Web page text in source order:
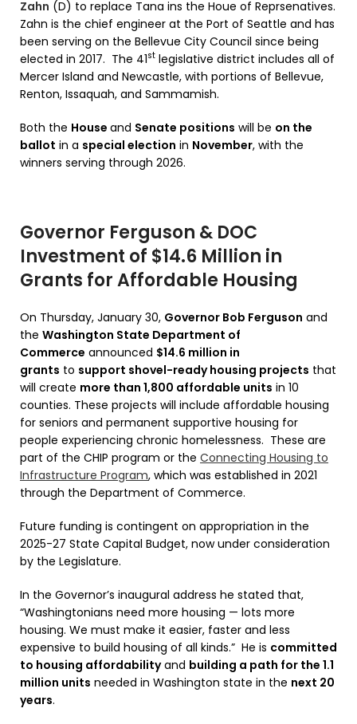
Zahn (D) to replace Tana ins the Houe of Reprsenatives.
Zahn is the chief engineer at the Port of Seattle and has
been serving on the Bellevue City Council since being
elected in 2017. The 41st legislative district includes all of
Mercer Island and Newcastle, with portions of Bellevue,
Renton, Issaquah, and Sammamish.
Both the House and Senate positions will be on the
ballot in a special election in November, with the
winners serving through 2026.
Governor Ferguson & DOC
Investment of $14.6 Million in
Grants for Affordable Housing
On Thursday, January 30, Governor Bob Ferguson and
the Washington State Department of
Commerce announced $14.6 million in
grants to support shovel-ready housing projects that
will create more than 1,800 affordable units in 10
counties. These projects will include affordable housing
for seniors and permanent supportive housing for
people experiencing chronic homelessness. These are
part of the CHIP program or the Connecting Housing to
Infrastructure Program, which was established in 2021
through the Department of Commerce.
Future funding is contingent on appropriation in the
2025-27 State Capital Budget, now under consideration
by the Legislature.
In the Governor’s inaugural address he stated that,
“Washingtonians need more housing — lots more
housing. We must make it easier, faster and less
expensive to build housing of all kinds.” He is committed
to housing affordabilityand building a path for the 1.1
million units needed in Washington state in the next 20
years.